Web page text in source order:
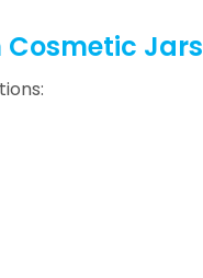
Cosmetic Jars